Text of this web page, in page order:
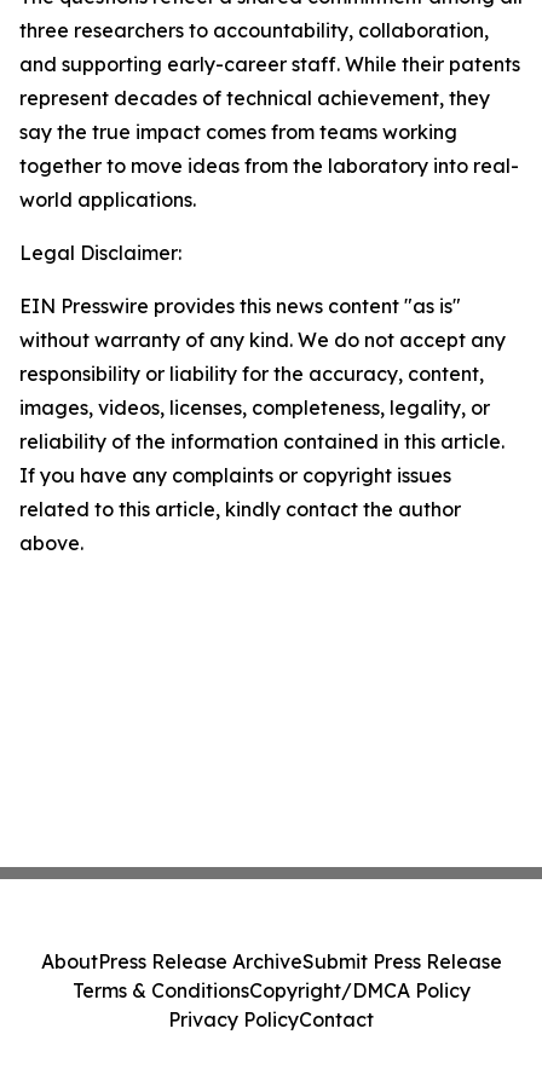
three researchers to accountability, collaboration,
and supporting early-career staff. While their patents
represent decades of technical achievement, they
say the true impact comes from teams working
together to move ideas from the laboratory into real-
world applications.
Legal Disclaimer:
EIN Presswire provides this news content "as is"
without warranty of any kind. We do not accept any
responsibility or liability for the accuracy, content,
images, videos, licenses, completeness, legality, or
reliability of the information contained in this article.
If you have any complaints or copyright issues
related to this article, kindly contact the author
above.
AboutPress Release ArchiveSubmit Press Release
Terms & ConditionsCopyright/DMCA Policy
Privacy PolicyContact